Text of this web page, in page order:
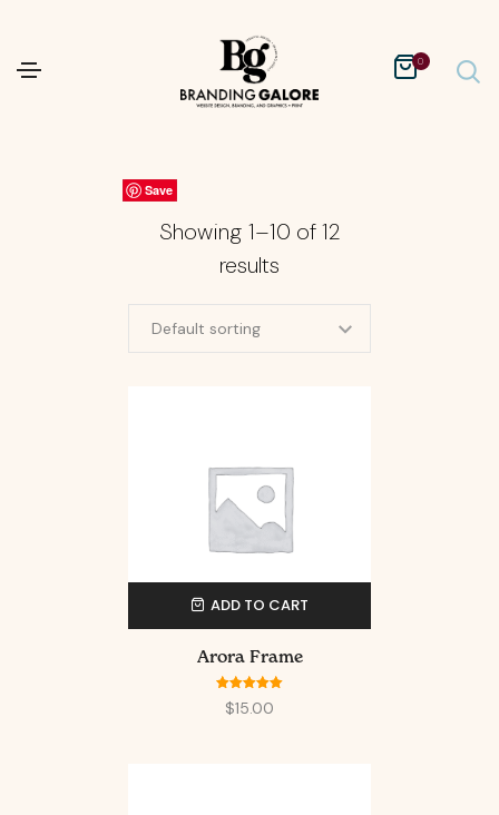
0
Showing 1–10 of 12
results
Save
ADD TO CART
Arora Frame
Rated5.00
out of 5
$15.00
Save
Save
Save
Save
Save
Save
Save
Save
Save